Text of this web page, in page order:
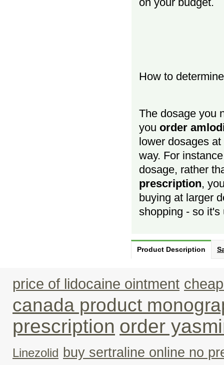
How to
The dosage you
you order
lower dosages
way. For
dosage, rather
prescription,
buying at larger
shopping - so
Product Description
price of lidocaine ointment
canada product
prescription order
Linezolid buy sertraline online no